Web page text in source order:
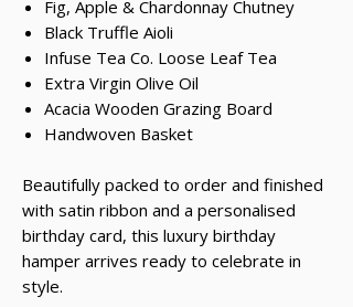
Fig, Apple & Chardonnay Chutney
Black Truffle Aioli
Infuse Tea Co. Loose Leaf Tea
Extra Virgin Olive Oil
Acacia Wooden Grazing Board
Handwoven Basket
Beautifully packed to order and finished
with satin ribbon and a personalised
birthday card, this luxury birthday
hamper arrives ready to celebrate in
style.